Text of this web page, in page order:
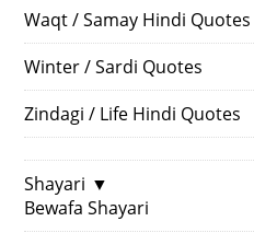
Waqt / Samay Hindi Quotes
Winter / Sardi Quotes
Zindagi / Life Hindi Quotes
Shayari ▼
Bewafa Shayari